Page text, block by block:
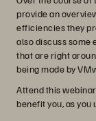
provide an
efficiencies they
also discuss some
that are right
being made by
Attend this
benefit you, as you